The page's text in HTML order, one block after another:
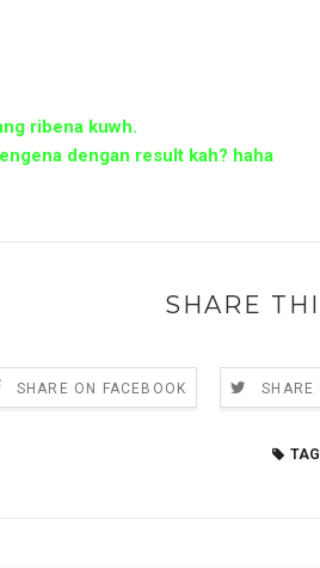
ribena kuwh.
dengan result kah? haha
SHARE
SHARE ON FACEBOOK SHARE